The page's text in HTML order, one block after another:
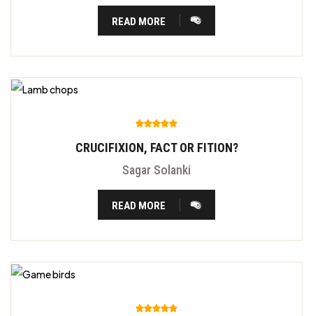
READ MORE
CRUCIFIXION, FACT OR FITION?
Sagar Solanki
READ MORE